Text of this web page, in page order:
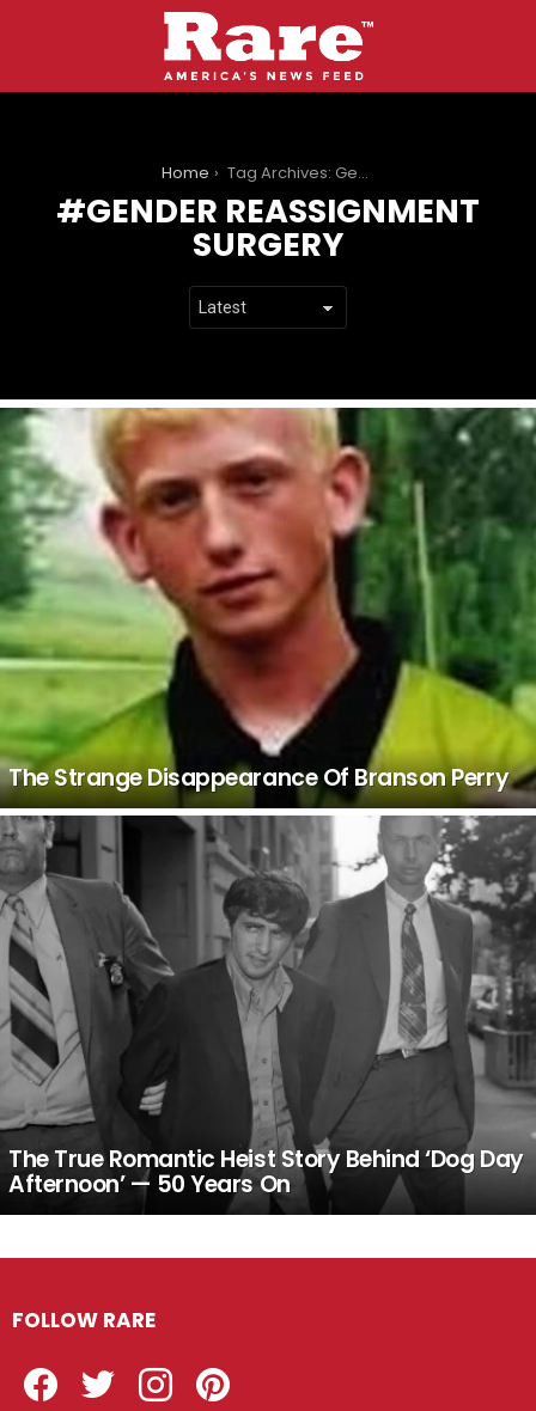
Home Tag Archives: Gender Reassignment Surgery
GENDER REASSIGNMENT
SURGERY
LATEST
STORIES
The Strange Disappearance Of Branson Perry
The True Romantic Heist Story Behind ‘Dog Day
Afternoon’ — 50 Years On
FOLLOW RARE